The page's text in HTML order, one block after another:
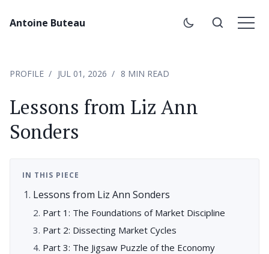
Antoine Buteau
PROFILE JUL 01, 2026 8 MIN READ
Lessons from Liz Ann
Sonders
IN THIS PIECE
Lessons from Liz Ann Sonders
Part 1: The Foundations of Market Discipline
Part 2: Dissecting Market Cycles
Part 3: The Jigsaw Puzzle of the Economy